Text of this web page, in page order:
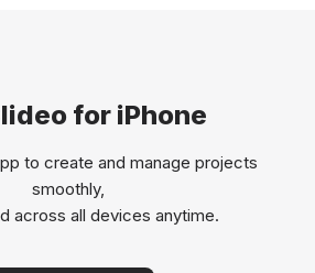
for iPhone
to create and manage projects
smoothly,
across all devices anytime.